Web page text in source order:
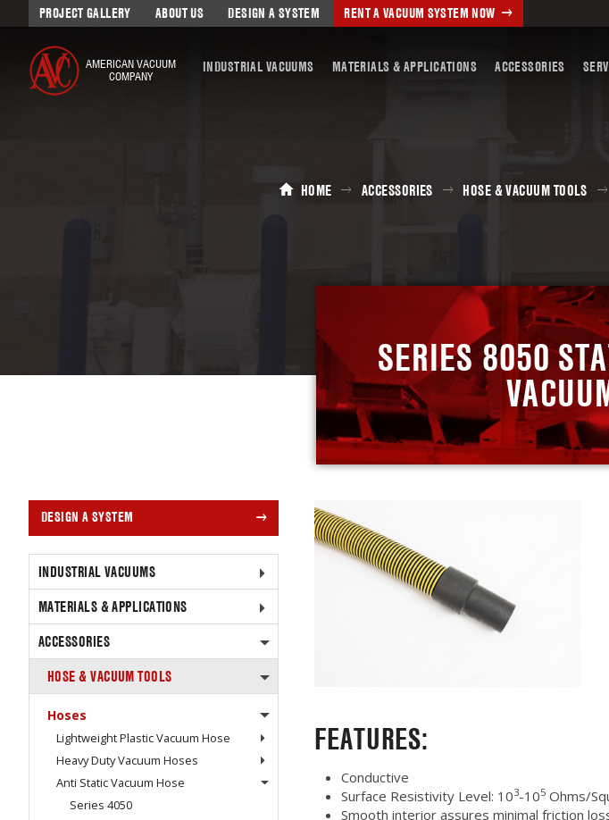
PROJECT GALLERY ABOUT US DESIGN A SYSTEM RENT A VACUUM SYSTEM NOW
AMERICAN VACUUM
COMPANY
INDUSTRIAL VACUUMS MATERIALS & APPLICATIONS ACCESSORIES
HOME ACCESSORIES HOSE & VACUUM TOOLS
SERIES 8050
DESIGN A SYSTEM
INDUSTRIAL VACUUMS
MATERIALS & APPLICATIONS
ACCESSORIES
HOSE & VACUUM TOOLS
Hoses
Lightweight Plastic Vacuum Hose
Heavy Duty Vacuum Hoses
Anti Static Vacuum Hose
Series 4050
FEATURES:
Conductive
Surface Resistivity Level: 103-105 Ohms/
Smooth interior assures minimal friction